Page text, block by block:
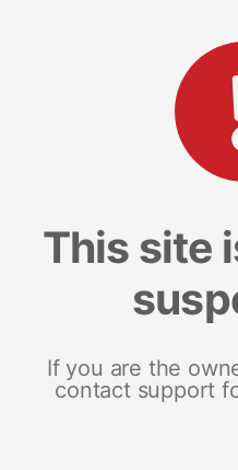
This site
If you are the
contact support